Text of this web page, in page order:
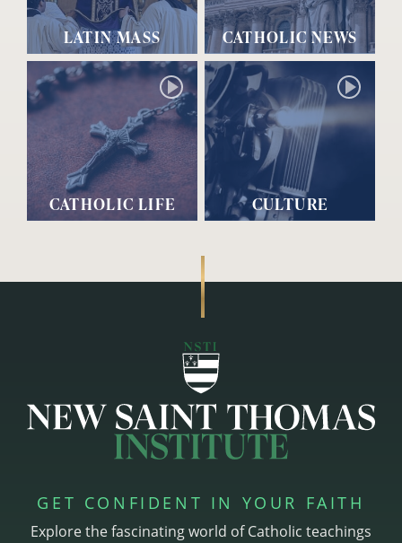
LATIN MASS CATHOLIC NEWS
CATHOLIC LIFE CULTURE
GET CONFIDENT IN YOUR FAITH
Explore the fascinating world of Catholic teachings